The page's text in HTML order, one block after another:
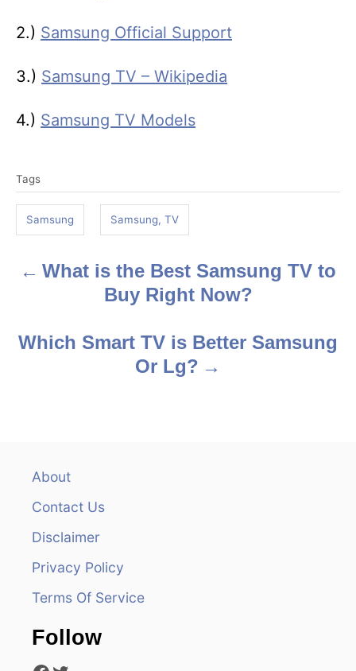
2.) Samsung Official Support
3.) Samsung TV – Wikipedia
4.) Samsung TV Models
a
s
Tags
Samsung Samsung, TV
P
s
What is the Best Samsung TV to
Buy Right Now?
Which Smart TV is Better Samsung
Or Lg?
About
Contact Us
Disclaimer
Privacy Policy
Terms Of Service
Follow